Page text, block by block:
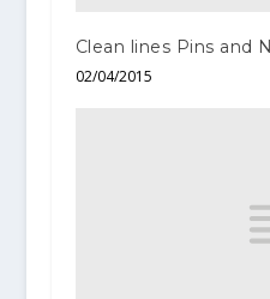
Clean lines Pins and
02/04/2015